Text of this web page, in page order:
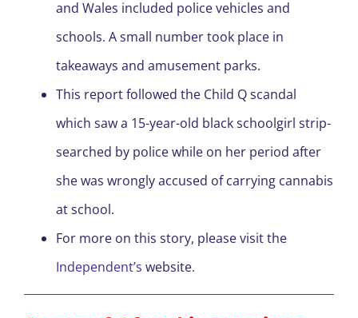
and Wales included police vehicles and
schools. A small number took place in
takeaways and amusement parks.
This report followed the Child Q scandal
which saw a 15-year-old black schoolgirl strip-
searched by police while on her period after
she was wrongly accused of carrying cannabis
at school.
For more on this story, please visit the
Independent’s website.